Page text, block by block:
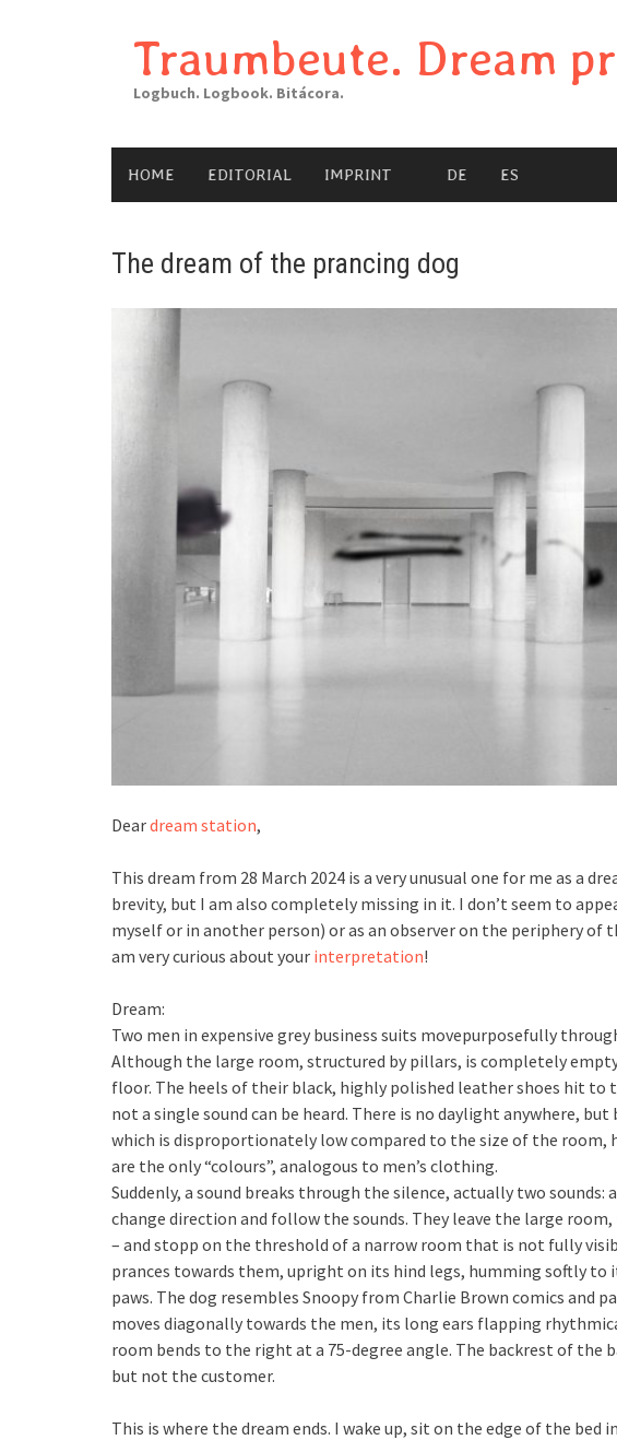
Traumbeute. Dream
Logbuch. Logbook. Bitácora.
HOME EDITORIAL IMPRINT DE ES
The dream of the prancing dog
Deardream station,
This dream from 28 March 2024 is a very unusual one for me as a
brevity, but I am also completely missing in it. I don’t seem to
myself or in another person) or as an observer on the periphery of
am very curious about your interpretation!
Dream:
Two men in expensive grey business suits movepurposefully
Although the large room, structured by pillars, is completely
floor. The heels of their black, highly polished leather shoes hit to
not a single sound can be heard. There is no daylight anywhere,
which is disproportionately low compared to the size of the room,
are the only “colours”, analogous to men’s clothing.
Suddenly, a sound breaks through the silence, actually two
change direction and follow the sounds. They leave the large
– and stopp on the threshold of a narrow room that is not fully
prances towards them, upright on its hind legs, humming softly to
paws. The dog resembles Snoopy from Charlie Brown comics and
moves diagonally towards the men, its long ears flapping
room bends to the right at a 75-degree angle. The backrest of the
but not the customer.
This is where the dream ends. I wake up, sit on the edge of the